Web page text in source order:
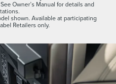
Owner’s Manual for details and
shown. Available at participating
Retailers only.